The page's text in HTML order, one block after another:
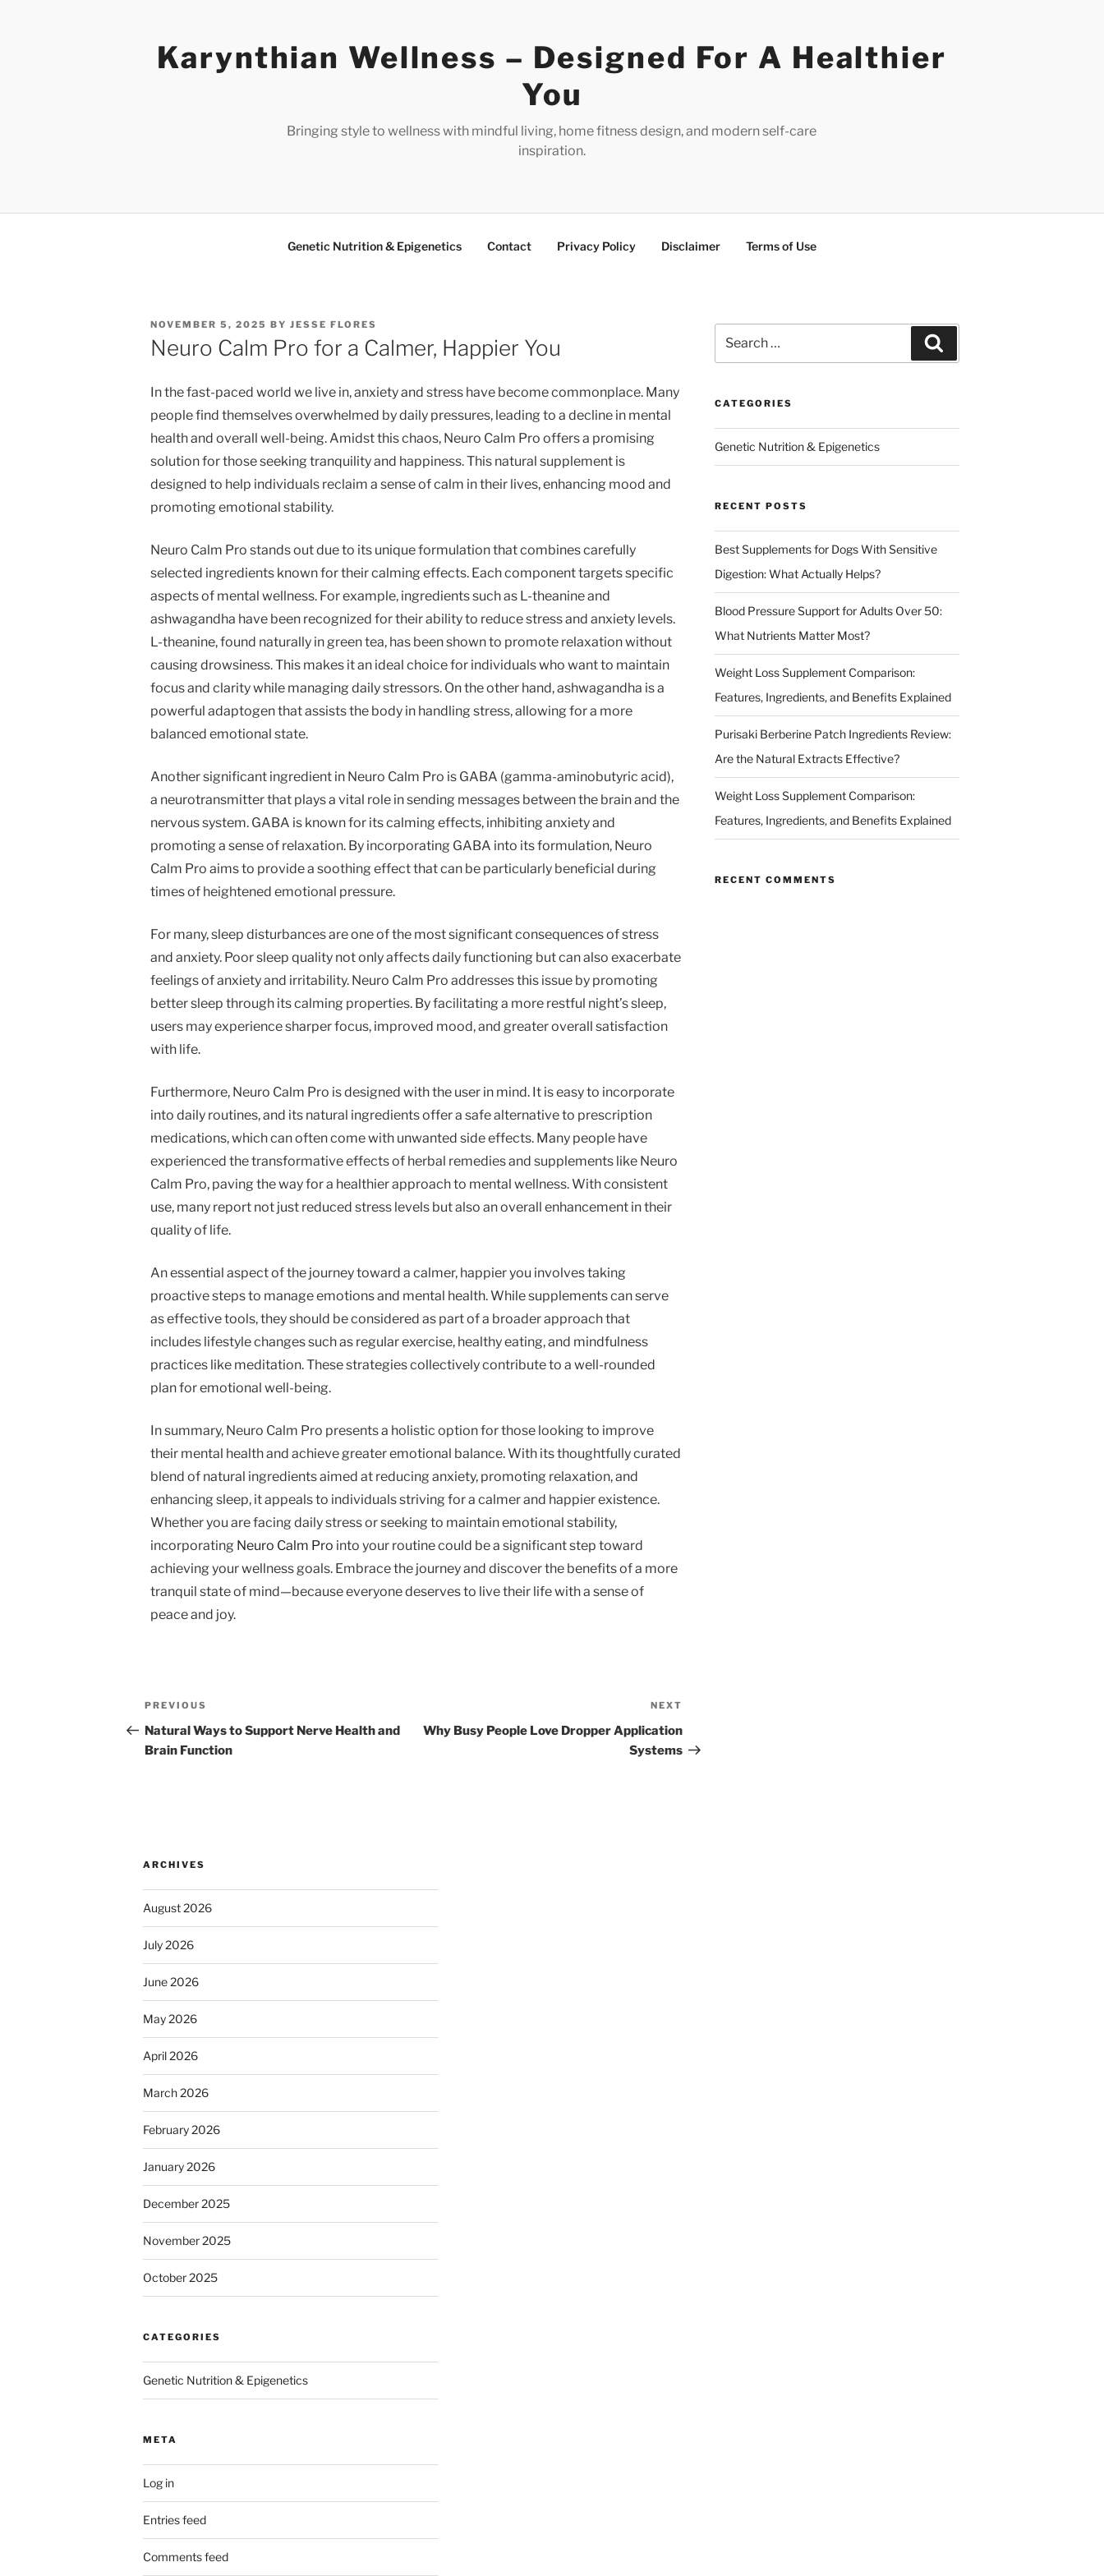
Karynthian Wellness – Designed For A Healthier
You
Bringing style to wellness with mindful living, home fitness design, and modern self-care
inspiration.
Genetic Nutrition & Epigenetics Contact Privacy Policy Disclaimer Terms of Use
POSTED
ON
NOVEMBER 5, 2025 BY JESSE FLORES
Neuro Calm Pro for a Calmer, Happier You
In the fast-paced world we live in, anxiety and stress have become commonplace. Many
people find themselves overwhelmed by daily pressures, leading to a decline in mental
health and overall well-being. Amidst this chaos, Neuro Calm Pro offers a promising
solution for those seeking tranquility and happiness. This natural supplement is
designed to help individuals reclaim a sense of calm in their lives, enhancing mood and
promoting emotional stability.
Neuro Calm Pro stands out due to its unique formulation that combines carefully
selected ingredients known for their calming effects. Each component targets specific
aspects of mental wellness. For example, ingredients such as L-theanine and
ashwagandha have been recognized for their ability to reduce stress and anxiety levels.
L-theanine, found naturally in green tea, has been shown to promote relaxation without
causing drowsiness. This makes it an ideal choice for individuals who want to maintain
focus and clarity while managing daily stressors. On the other hand, ashwagandha is a
powerful adaptogen that assists the body in handling stress, allowing for a more
balanced emotional state.
Another significant ingredient in Neuro Calm Pro is GABA (gamma-aminobutyric acid),
a neurotransmitter that plays a vital role in sending messages between the brain and the
nervous system. GABA is known for its calming effects, inhibiting anxiety and
promoting a sense of relaxation. By incorporating GABA into its formulation, Neuro
Calm Pro aims to provide a soothing effect that can be particularly beneficial during
times of heightened emotional pressure.
For many, sleep disturbances are one of the most significant consequences of stress
and anxiety. Poor sleep quality not only affects daily functioning but can also exacerbate
feelings of anxiety and irritability. Neuro Calm Pro addresses this issue by promoting
better sleep through its calming properties. By facilitating a more restful night’s sleep,
users may experience sharper focus, improved mood, and greater overall satisfaction
with life.
Furthermore, Neuro Calm Pro is designed with the user in mind. It is easy to incorporate
into daily routines, and its natural ingredients offer a safe alternative to prescription
medications, which can often come with unwanted side effects. Many people have
experienced the transformative effects of herbal remedies and supplements like Neuro
Calm Pro, paving the way for a healthier approach to mental wellness. With consistent
use, many report not just reduced stress levels but also an overall enhancement in their
quality of life.
An essential aspect of the journey toward a calmer, happier you involves taking
proactive steps to manage emotions and mental health. While supplements can serve
as effective tools, they should be considered as part of a broader approach that
includes lifestyle changes such as regular exercise, healthy eating, and mindfulness
practices like meditation. These strategies collectively contribute to a well-rounded
plan for emotional well-being.
In summary, Neuro Calm Pro presents a holistic option for those looking to improve
their mental health and achieve greater emotional balance. With its thoughtfully curated
blend of natural ingredients aimed at reducing anxiety, promoting relaxation, and
enhancing sleep, it appeals to individuals striving for a calmer and happier existence.
Whether you are facing daily stress or seeking to maintain emotional stability,
incorporating Neuro Calm Pro into your routine could be a significant step toward
achieving your wellness goals. Embrace the journey and discover the benefits of a more
tranquil state of mind—because everyone deserves to live their life with a sense of
peace and joy.
Post
navigation
Previous
Post
PREVIOUS
Natural Ways to Support Nerve Health and
Brain Function
Post
NEXT
Why Busy People Love Dropper Application
Systems
for:
CATEGORIES
Genetic Nutrition & Epigenetics
RECENT POSTS
Best Supplements for Dogs With Sensitive
Digestion: What Actually Helps?
Blood Pressure Support for Adults Over 50:
What Nutrients Matter Most?
Weight Loss Supplement Comparison:
Features, Ingredients, and Benefits Explained
Purisaki Berberine Patch Ingredients Review:
Are the Natural Extracts Effective?
Weight Loss Supplement Comparison:
Features, Ingredients, and Benefits Explained
RECENT COMMENTS
ARCHIVES
August 2026
July 2026
June 2026
May 2026
April 2026
March 2026
February 2026
January 2026
December 2025
November 2025
October 2025
CATEGORIES
Genetic Nutrition & Epigenetics
META
Log in
Entries feed
Comments feed